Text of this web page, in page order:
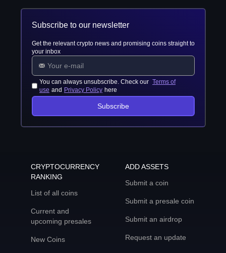
Subscribe to our newsletter
Get the relevant crypto news and promising coins straight to
your inbox
You can always unsubscribe. Check our Terms of
use and Privacy Policy here
Subscribe
CRYPTOCURRENCY
RANKING
List of all coins
Current and
upcoming presales
New Coins
ADD ASSETS
Submit a coin
Submit a presale coin
Submit an airdrop
Request an update